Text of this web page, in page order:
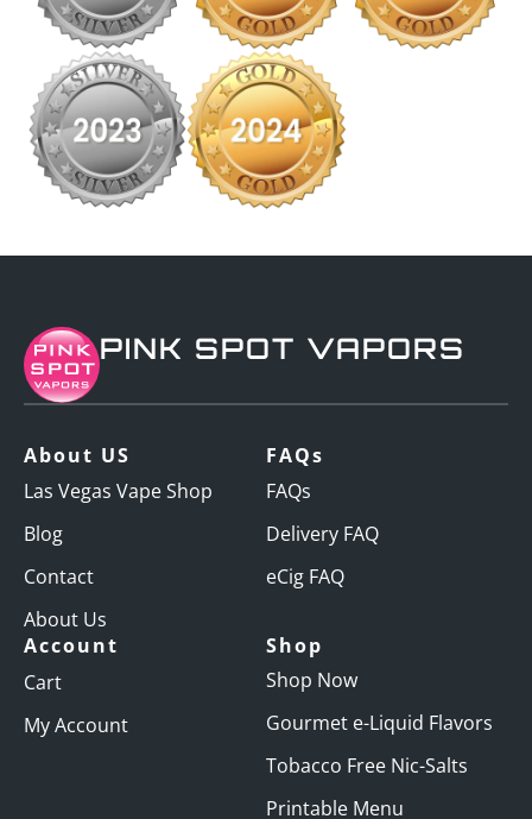
PINK SPOT VAPORS
About US
Las Vegas Vape Shop
Blog
Contact
About Us
FAQs
FAQs
Delivery FAQ
eCig FAQ
Account
Cart
My Account
Shop
Shop Now
Gourmet e-Liquid Flavors
Tobacco Free Nic-Salts
Printable Menu